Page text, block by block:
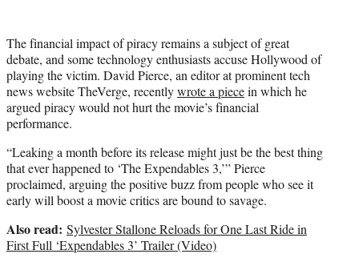
The financial impact of piracy remains a subject of great
debate, and some technology enthusiasts accuse Hollywood of
playing the victim. David Pierce, an editor at prominent tech
news website TheVerge, recentlywrote a piecein which he
argued piracy would not hurt the movie’s financial
performance.
“Leaking a month before its release might just be the best thing
that ever happened to ‘The Expendables 3,’” Pierce
proclaimed, arguing the positive buzz from people who see it
early will boost a movie critics are bound to savage.
Also read: Sylvester Stallone Reloads for One Last Ride in
First Full ‘Expendables 3’ Trailer (Video)